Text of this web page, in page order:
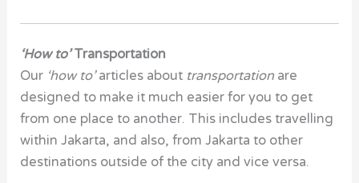
‘How to’Transportation
Our ‘how to’articles about transportationare
designed to make it much easier for you to get
from one place to another. This includes travelling
within Jakarta, and also, from Jakarta to other
destinations outside of the city and vice versa.